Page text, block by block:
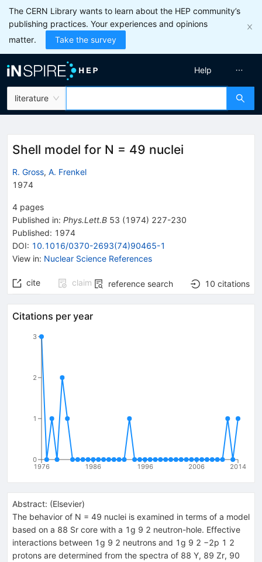
The CERN Library wants to learn about the HEP community’s
publishing practices. Your experiences and opinions
matter.
Take the survey
literature
Help
Shell model for N = 49 nuclei
R. Gross, A. Frenkel
1974
4 pages
Published in: Phys.Lett.B 53 (1974) 227-230
Published: 1974
DOI: 10.1016/0370-2693(74)90465-1
View in: Nuclear Science References
cite claim reference search 10 citations
Citations per year
1976 1986 1996 2006 2014
0
1
2
3
Abstract: (Elsevier)
The behavior of N = 49 nuclei is examined in terms of a model
based on a 88 Sr core with a 1g 9 2 neutron-hole. Effective
interactions between 1g 9 2 neutrons and 1g 9 2 −2p 1 2
protons are determined from the spectra of 88 Y, 89 Zr, 90